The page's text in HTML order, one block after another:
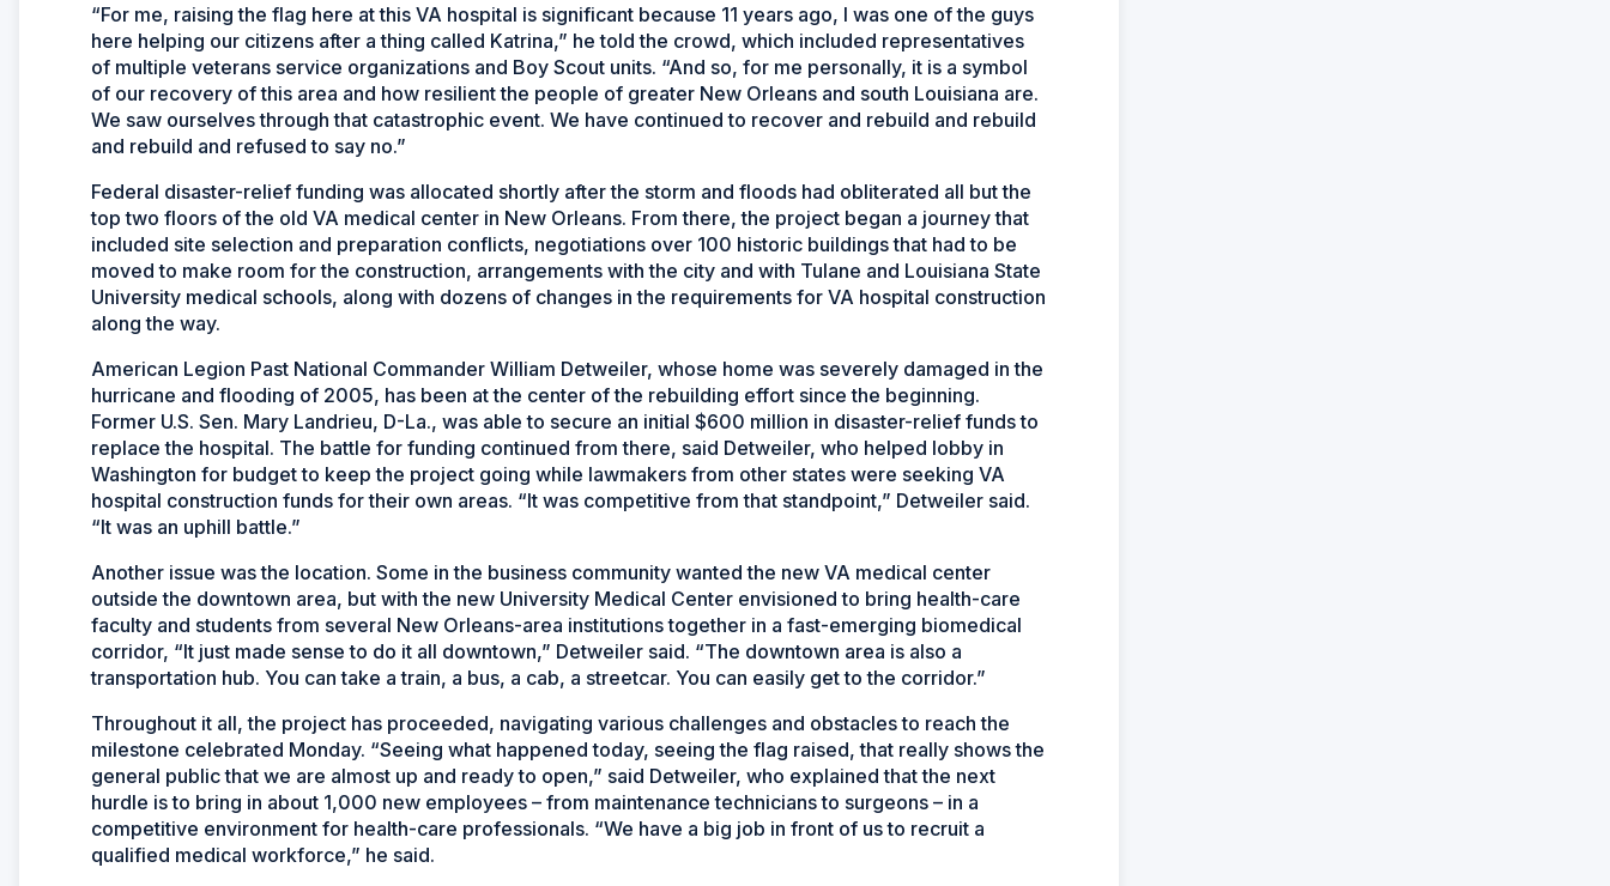
“For me, raising the flag here at this VA hospital is significant because 11 years ago, I was one of the guys
here helping our citizens after a thing called Katrina,” he told the crowd, which included representatives
of multiple veterans service organizations and Boy Scout units. “And so, for me personally, it is a symbol
of our recovery of this area and how resilient the people of greater New Orleans and south Louisiana are.
We saw ourselves through that catastrophic event. We have continued to recover and rebuild and rebuild
and rebuild and refused to say no.”
Federal disaster-relief funding was allocated shortly after the storm and floods had obliterated all but the
top two floors of the old VA medical center in New Orleans. From there, the project began a journey that
included site selection and preparation conflicts, negotiations over 100 historic buildings that had to be
moved to make room for the construction, arrangements with the city and with Tulane and Louisiana State
University medical schools, along with dozens of changes in the requirements for VA hospital construction
along the way.
American Legion Past National Commander William Detweiler, whose home was severely damaged in the
hurricane and flooding of 2005, has been at the center of the rebuilding effort since the beginning.
Former U.S. Sen. Mary Landrieu, D-La., was able to secure an initial $600 million in disaster-relief funds to
replace the hospital. The battle for funding continued from there, said Detweiler, who helped lobby in
Washington for budget to keep the project going while lawmakers from other states were seeking VA
hospital construction funds for their own areas. “It was competitive from that standpoint,” Detweiler said.
“It was an uphill battle.”
Another issue was the location. Some in the business community wanted the new VA medical center
outside the downtown area, but with the new University Medical Center envisioned to bring health-care
faculty and students from several New Orleans-area institutions together in a fast-emerging biomedical
corridor, “It just made sense to do it all downtown,” Detweiler said. “The downtown area is also a
transportation hub. You can take a train, a bus, a cab, a streetcar. You can easily get to the corridor.”
Throughout it all, the project has proceeded, navigating various challenges and obstacles to reach the
milestone celebrated Monday. “Seeing what happened today, seeing the flag raised, that really shows the
general public that we are almost up and ready to open,” said Detweiler, who explained that the next
hurdle is to bring in about 1,000 new employees – from maintenance technicians to surgeons – in a
competitive environment for health-care professionals. “We have a big job in front of us to recruit a
qualified medical workforce,” he said.